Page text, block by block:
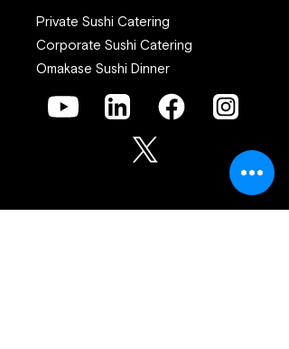
Private Sushi Catering
Corporate Sushi Catering
Omakase Sushi Dinner